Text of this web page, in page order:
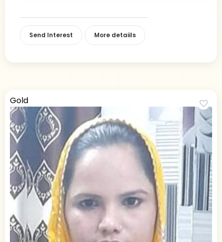
Send Interest More detaiils
Gold